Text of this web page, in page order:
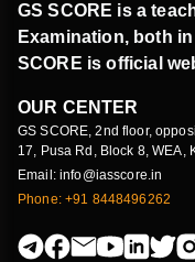
GS SCORE is a
Examination, both
SCORE is official
OUR CENTER
GS SCORE, 2nd floor,
17, Pusa Rd, Block 8, WEA,
Email: info@iasscore.in
Phone: +91 8448496262